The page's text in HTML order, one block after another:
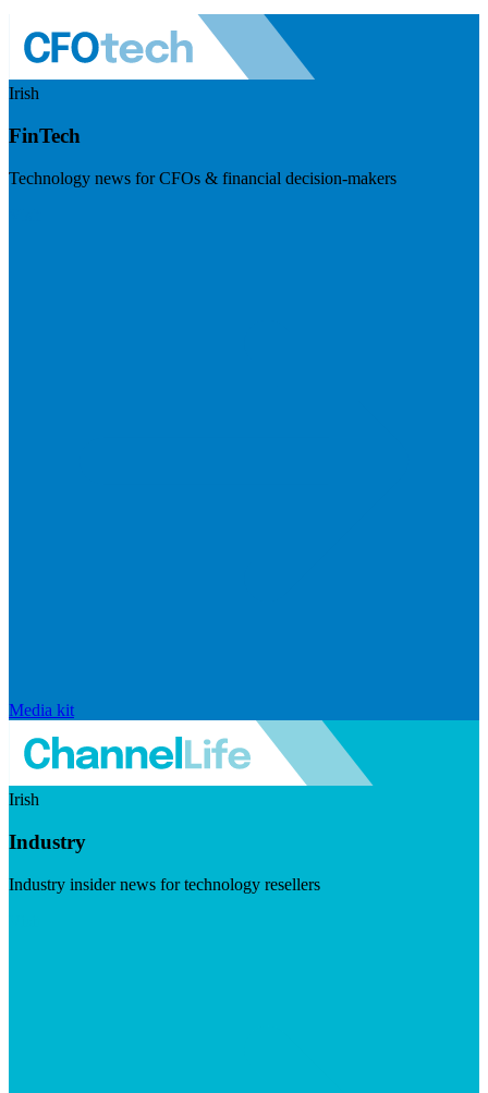
Irish
FinTech
Technology news for CFOs & financial decision-makers
Media kit
Irish
Industry
Industry insider news for technology resellers